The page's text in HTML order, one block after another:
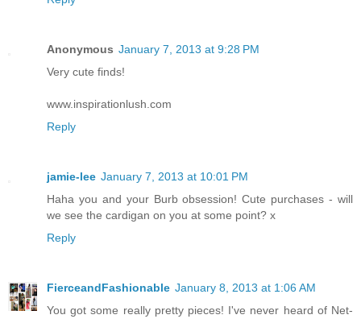
Anonymous January 7, 2013 at 9:28 PM
Very cute finds!
www.inspirationlush.com
Reply
jamie-lee January 7, 2013 at 10:01 PM
Haha you and your Burb obsession! Cute purchases - will
we see the cardigan on you at some point? x
Reply
FierceandFashionable January 8, 2013 at 1:06 AM
You got some really pretty pieces! I've never heard of Net-